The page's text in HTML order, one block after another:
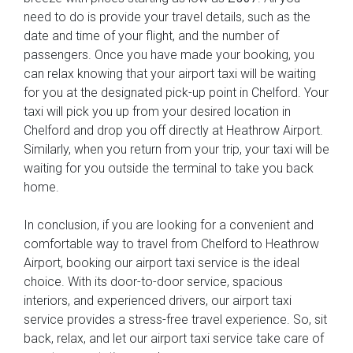
need to do is provide your travel details, such as the
date and time of your flight, and the number of
passengers. Once you have made your booking, you
can relax knowing that your airport taxi will be waiting
for you at the designated pick-up point in Chelford. Your
taxi will pick you up from your desired location in
Chelford and drop you off directly at Heathrow Airport.
Similarly, when you return from your trip, your taxi will be
waiting for you outside the terminal to take you back
home.
In conclusion, if you are looking for a convenient and
comfortable way to travel from Chelford to Heathrow
Airport, booking our airport taxi service is the ideal
choice. With its door-to-door service, spacious
interiors, and experienced drivers, our airport taxi
service provides a stress-free travel experience. So, sit
back, relax, and let our airport taxi service take care of